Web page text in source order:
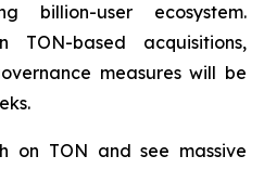
billion-user ecosystem.
TON-based acquisitions,
measures will be
on TON and see massive